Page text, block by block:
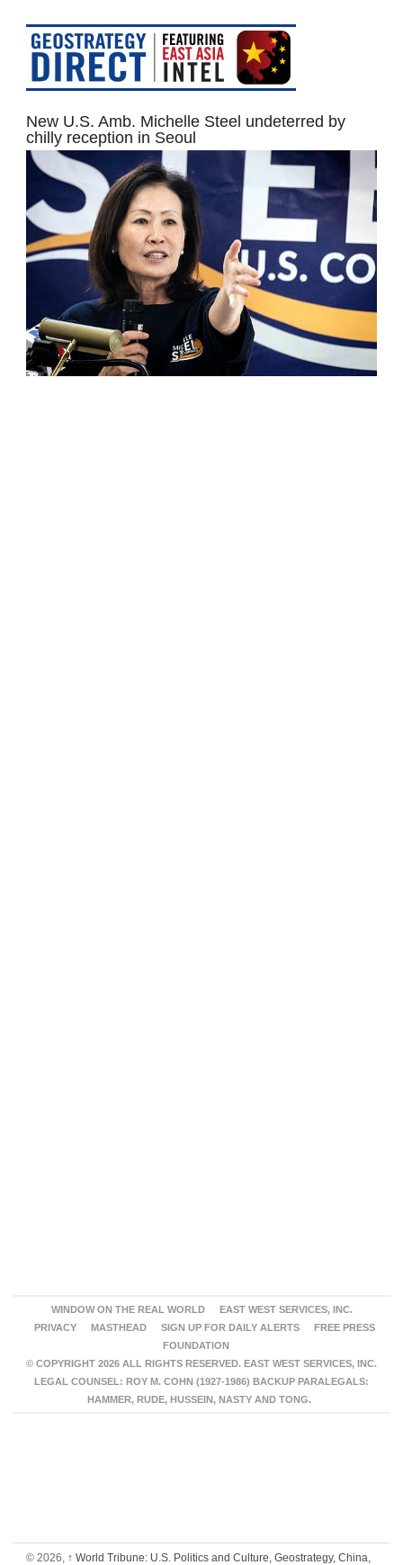
New U.S. Amb. Michelle Steel undeterred by
chilly reception in Seoul
WINDOW ON THE REAL WORLD
EAST WEST SERVICES, INC.
PRIVACY
MASTHEAD SIGN UP FOR DAILY ALERTS
FREE PRESS
FOUNDATION
© COPYRIGHT 2026 ALL RIGHTS RESERVED. EAST WEST SERVICES, INC.
LEGAL COUNSEL: ROY M. COHN (1927-1986) BACKUP PARALEGALS:
HAMMER, RUDE, HUSSEIN, NASTY AND TONG.
© 2026, ↑ World Tribune: U.S. Politics and Culture, Geostrategy, China,